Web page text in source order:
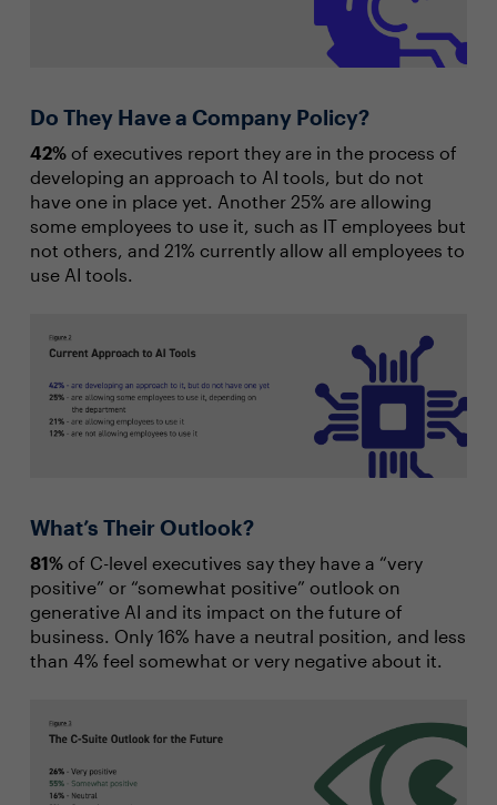
Do They Have a Company Policy?
42%of executives report they are in the process of
developing an approach to AI tools, but do not
have one in place yet. Another 25% are allowing
some employees to use it, such as IT employees but
not others, and 21% currently allow all employees to
use AI tools.
What’s Their Outlook?
81% of C-level executives say they have a “very
positive” or “somewhat positive” outlook on
generative AI and its impact on the future of
business. Only 16% have a neutral position, and less
than 4% feel somewhat or very negative about it.